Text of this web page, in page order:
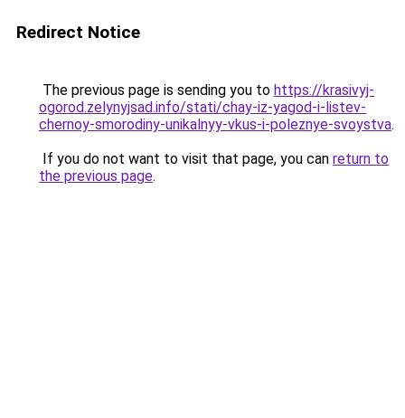
Redirect Notice
The previous page is sending you to https://krasivyj-
ogorod.zelynyjsad.info/stati/chay-iz-yagod-i-listev-
chernoy-smorodiny-unikalnyy-vkus-i-poleznye-svoystva.
If you do not want to visit that page, you can return to
the previous page.